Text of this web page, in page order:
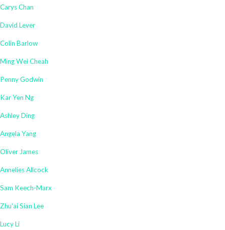
Carys Chan
David Lever
Colin Barlow
Ming Wei Cheah
Penny Godwin
Kar Yen Ng
Ashley Ding
Angela Yang
Oliver James
Annelies Allcock
Sam Keech-Marx
Zhu'ai Sian Lee
Lucy Li